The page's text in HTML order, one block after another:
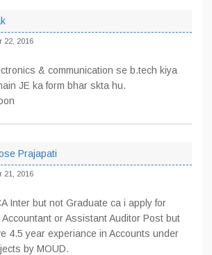
22, 2016
& communication se b.tech kiya
JE ka form bhar skta hu.
Prajapati
21, 2016
Inter but not Graduate ca i apply for
or Assistant Auditor Post but
4.5 year experiance in Accounts under
by MOUD.